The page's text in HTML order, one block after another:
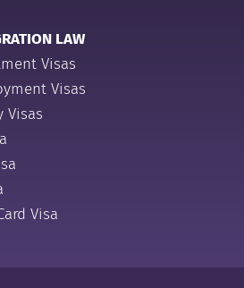
LAW
Visas
Visas
Visas
Visa